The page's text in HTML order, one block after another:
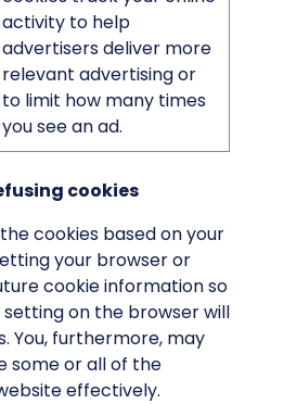
activity to help
advertisers deliver more
relevant advertising or
to limit how many times
you see an ad.
cookies
cookies based on your
your browser or
cookie information so
on the browser will
You, furthermore, may
some or all of the
effectively.